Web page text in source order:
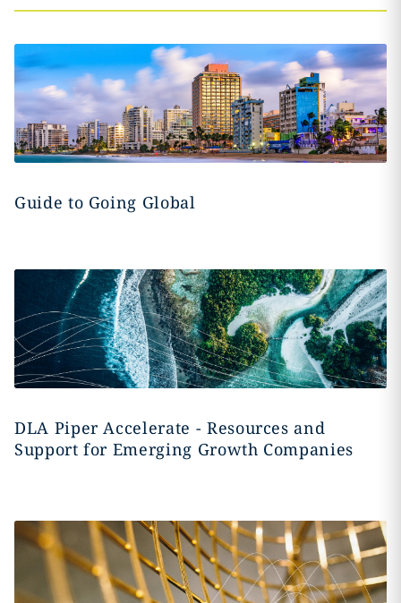
Guide to Going Global
DLA Piper Accelerate - Resources and
Support for Emerging Growth Companies